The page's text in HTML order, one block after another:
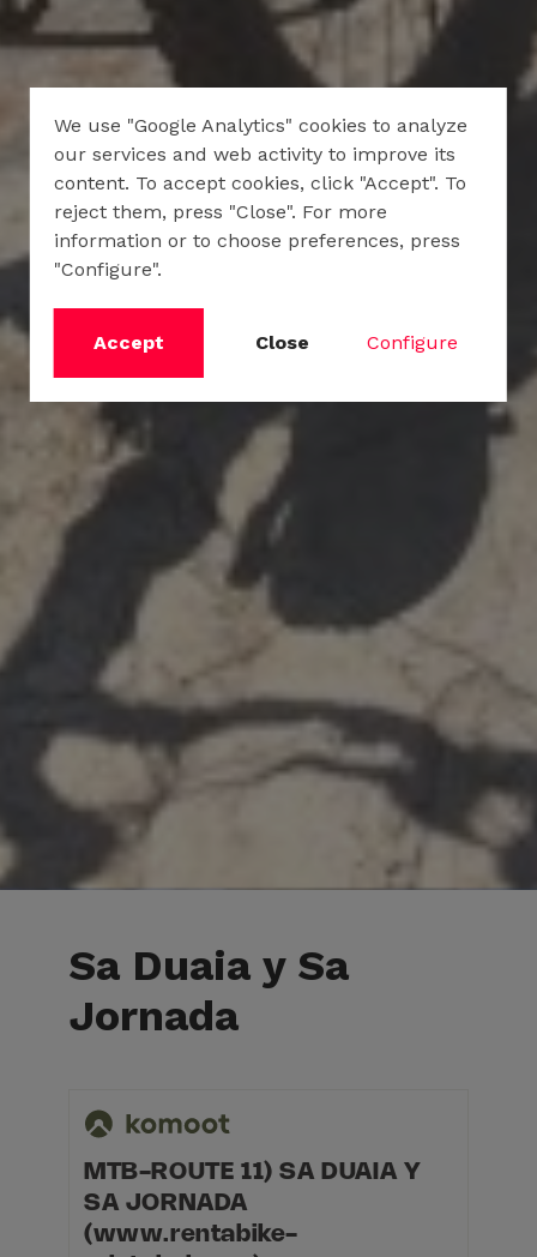
Sa Duaia y Sa
Jornada
We use "Google Analytics" cookies to analyze
our services and web activity to improve its
content. To accept cookies, click "Accept". To
reject them, press "Close". For more
information or to choose preferences, press
"Configure".
Accept Close Configure